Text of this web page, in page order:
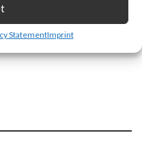
StatementImprint